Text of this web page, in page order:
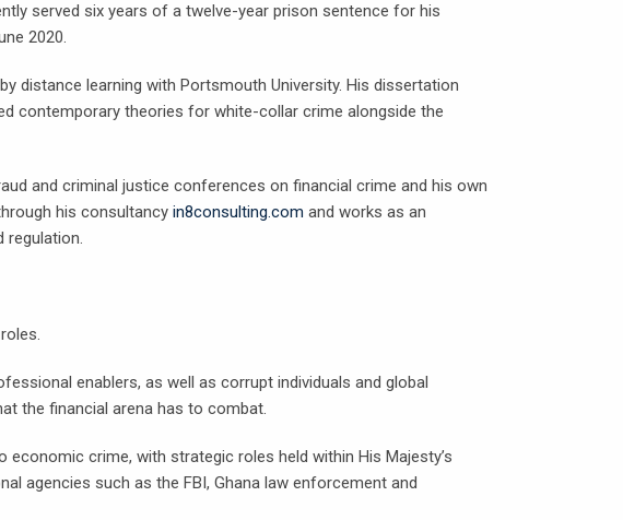
served six years of a twelve-year prison sentence for his
2020.
distance learning with Portsmouth University. His dissertation
contemporary theories for white-collar crime alongside the
and criminal justice conferences on financial crime and his own
his consultancy in8consulting.com and works as an
regulation.
enablers, as well as corrupt individuals and global
the financial arena has to combat.
crime, with strategic roles held within His Majesty’s
agencies such as the FBI, Ghana law enforcement and